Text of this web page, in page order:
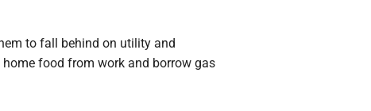
to fall behind on utility and
food from work and borrow gas